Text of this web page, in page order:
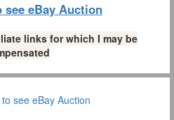
see eBay Auction
links for which I may be